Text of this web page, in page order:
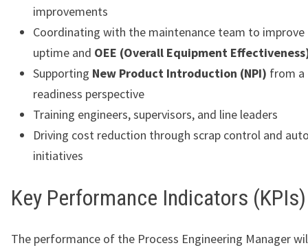
improvements
Coordinating with the maintenance team to
uptime and OEE (Overall Equipment
Supporting New Product Introduction (NPI) from a
readiness perspective
Training engineers, supervisors, and line leaders
Driving cost reduction through scrap control and
initiatives
Key Performance Indicators (KPIs)
The performance of the Process Engineering Manager